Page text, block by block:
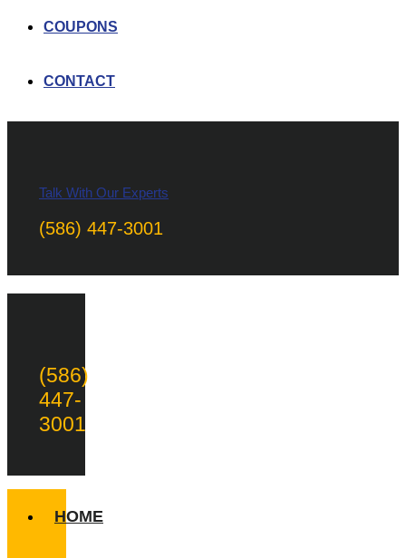
COUPONS
CONTACT
Talk With Our Experts
(586) 447-3001
(586)
447-
3001
HOME